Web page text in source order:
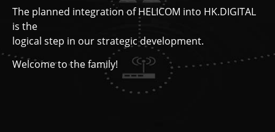
The planned integration of HELICOM into HK.DIGITAL
is the
logical step in our strategic development.
Welcome to the family!